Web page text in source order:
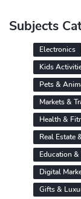
Subjects
Electronics
Kids
Pets &
Markets &
Health &
Real Estate
Education &
Digital
Gifts &